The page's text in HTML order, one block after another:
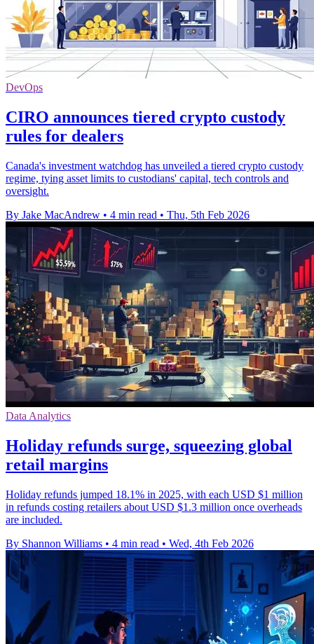
DevOps
CIRO announces tiered crypto custody
rules for dealers
Canada's investment watchdog has unveiled a tiered crypto custody
regime, tying asset limits to custodians' capital, tech controls and
oversight.
By Jake MacAndrew • 4 min read • Thu, 5th Feb 2026
Data Analytics
Holiday refunds surge, squeezing global
retail margins
Holiday refunds jumped 18.1% in 2025, with each USD $1 million
in refunds costing retailers about USD $1.3 million once overheads
are included.
By Shannon Williams • 4 min read • Wed, 4th Feb 2026